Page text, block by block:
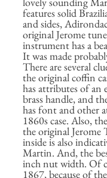
features solid
and sides,
original Jerome
instrument has a
It was made
There are several
the original coffin
has attributes of an
brass handle, and
has font and other
1860s case. Also,
the original Jerome
inside is also
Martin. And, the
inch nut width. Of
1867, because of